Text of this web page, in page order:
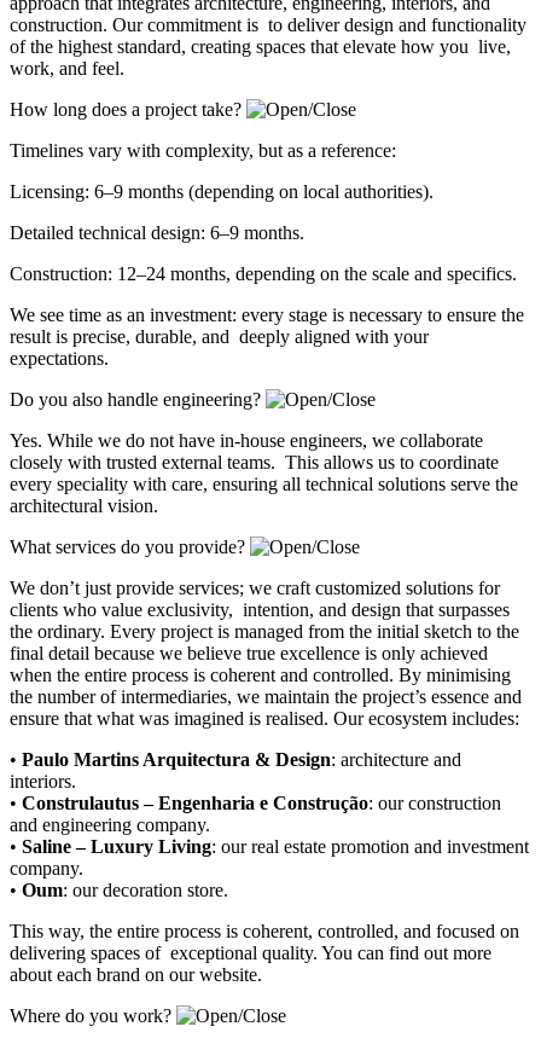
construction. Our commitment is to deliver design and functionality
of the highest standard, creating spaces that elevate how you live,
work, and feel.
How long does a project take?
Timelines vary with complexity, but as a reference:
Licensing: 6–9 months (depending on local authorities).
Detailed technical design: 6–9 months.
Construction: 12–24 months, depending on the scale and specifics.
We see time as an investment: every stage is necessary to ensure the
result is precise, durable, and deeply aligned with your
expectations.
Do you also handle engineering?
Yes. While we do not have in-house engineers, we collaborate
closely with trusted external teams. This allows us to coordinate
every speciality with care, ensuring all technical solutions serve the
architectural vision.
What services do you provide?
We don’t just provide services; we craft customized solutions for
clients who value exclusivity, intention, and design that surpasses
the ordinary. Every project is managed from the initial sketch to the
final detail because we believe true excellence is only achieved
when the entire process is coherent and controlled. By minimising
the number of intermediaries, we maintain the project’s essence and
ensure that what was imagined is realised. Our ecosystem includes:
• Paulo Martins Arquitectura & Design: architecture and
interiors.
• Construlautus – Engenharia e Construção: our construction
and engineering company.
• Saline – Luxury Living: our real estate promotion and investment
company.
• Oum: our decoration store.
This way, the entire process is coherent, controlled, and focused on
delivering spaces of exceptional quality. You can find out more
about each brand on our website.
Where do you work?